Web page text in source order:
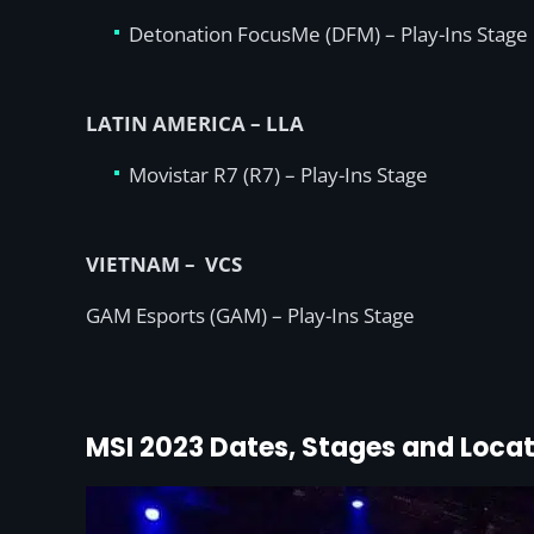
Detonation FocusMe (DFM) – Play-Ins Stage
LATIN AMERICA – LLA
Movistar R7 (R7) – Play-Ins Stage
VIETNAM – VCS
GAM Esports (GAM) – Play-Ins Stage
MSI 2023 Dates, Stages and